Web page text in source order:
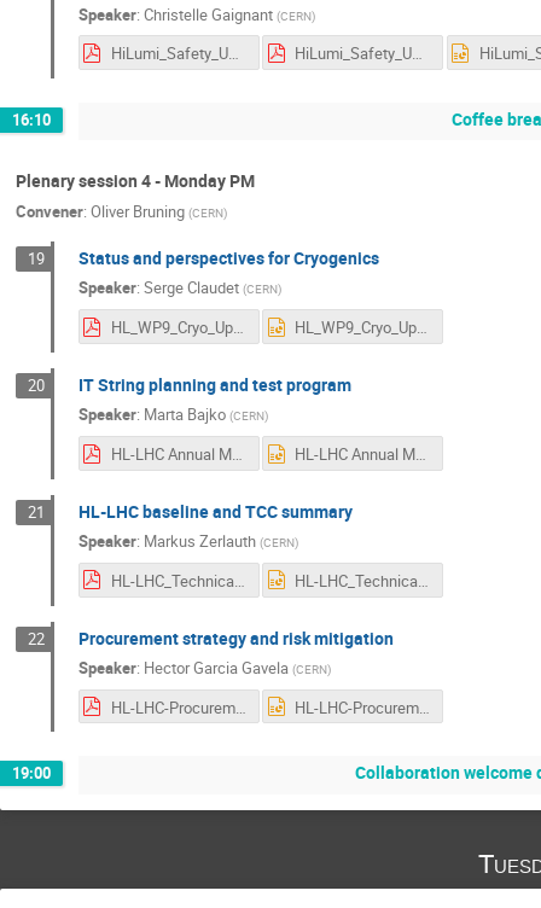
Speaker: Christelle Gaignant (CERN)
HiLumi_Safety_Uppsala.v1.0_NOTES.pdf HiLumi_Safety_Uppsala.v1.0.pdf
16:10 Coffee
Plenary session 4 - Monday PM
Convener: Oliver Bruning (CERN)
19 Status and perspectives for Cryogenics
Speaker: Serge Claudet (CERN)
HL_WP9_Cryo_Uppsala_Sept22_V0.pdf HL_WP9_Cryo_Uppsala_Sept22_V0.pptx
20 IT String planning and test program
Speaker: Marta Bajko (CERN)
HL-LHC Annual Meeting Uppsala 2022.pdf HL-LHC Annual Meeting Uppsala 2022.pptx
21 HL-LHC baseline and TCC summary
Speaker: Markus Zerlauth (CERN)
HL-LHC_Technical_Status-Annual_Meeting-2022-V2.0.pdf HL-LHC_Technical_Status-Annual_Meeting-2022-V2.0.pptx
22 Procurement strategy and risk mitigation
Speaker: Hector Garcia Gavela (CERN)
HL-LHC-Procurement_AM_2022.v1.1.pdf HL-LHC-Procurement_AM_2022.v1.1.pptx
19:00 Collaboration welcome